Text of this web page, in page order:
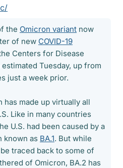
the Omicron variant now
of new COVID-19
Centers for Disease
Tuesday, up from
just a week prior.
has made up virtually all
Like in many countries
U.S. had been caused by a
known as BA.1. But while
traced back to some of
of Omicron, BA.2 has